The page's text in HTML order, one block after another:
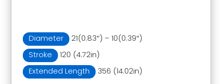
Diameter
21(0.83″) – 10(0.39″)
Stroke
120 (4.72in)
Extended Length
356 (14.02in)